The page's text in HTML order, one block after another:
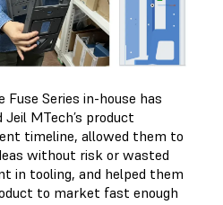
Fuse Series in-house has
MTech’s product
timeline, allowed them to
without risk or wasted
in tooling, and helped them
to market fast enough